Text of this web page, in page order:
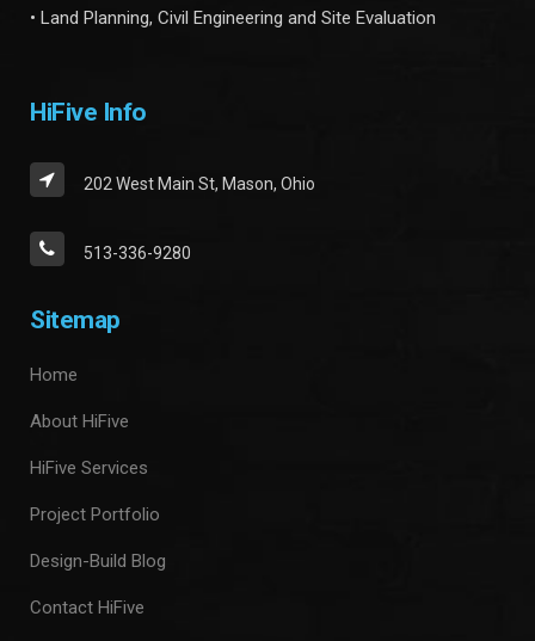
• Land Planning, Civil Engineering and Site Evaluation
HiFive Info
202 West Main St, Mason, Ohio
513-336-9280
Sitemap
Home
About HiFive
HiFive Services
Project Portfolio
Design-Build Blog
Contact HiFive